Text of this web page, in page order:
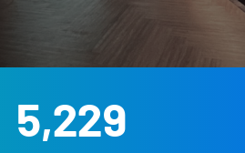
5,229